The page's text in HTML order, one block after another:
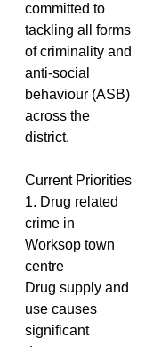
committed to
tackling all forms
of criminality and
anti-social
behaviour (ASB)
across the
district.
Current Priorities
1. Drug related
crime in
Worksop town
centre
Drug supply and
use causes
significant